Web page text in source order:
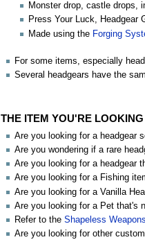
Monster drop, castle drops,
Press Your Luck, Headgear
Made using the Forging
For some items, especially
Several headgears have the
THE ITEM YOU'RE
Are you looking for a headgear
Are you wondering if a rare
Are you looking for a headgear
Are you looking for a Fishing
Are you looking for a Vanilla
Are you looking for a Pet that's
Refer to the Shapeless Weapons
Are you looking for other